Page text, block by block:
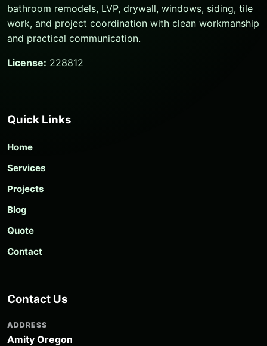
bathroom remodels, LVP, drywall, windows, siding, tile
work, and project coordination with clean workmanship
and practical communication.
License: 228812
Quick Links
Home
Services
Projects
Blog
Quote
Contact
Contact Us
ADDRESS
Amity Oregon